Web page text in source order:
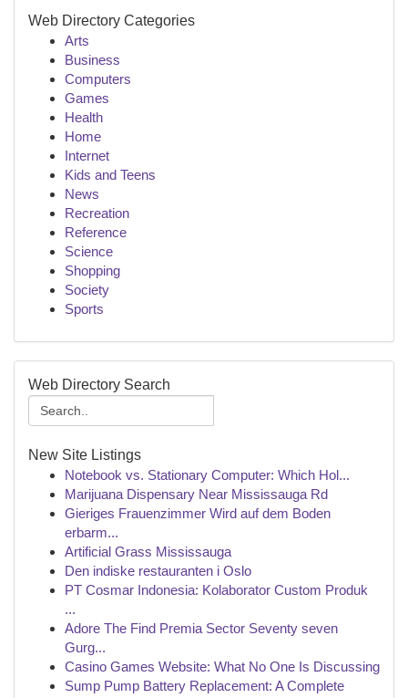
Web Directory Categories
Arts
Business
Computers
Games
Health
Home
Internet
Kids and Teens
News
Recreation
Reference
Science
Shopping
Society
Sports
Web Directory Search
New Site Listings
Notebook vs. Stationary Computer: Which Hol...
Marijuana Dispensary Near Mississauga Rd
Gieriges Frauenzimmer Wird auf dem Boden
erbarm...
Artificial Grass Mississauga
Den indiske restauranten i Oslo
PT Cosmar Indonesia: Kolaborator Custom Produk
...
Adore The Find Premia Sector Seventy seven
Gurg...
Casino Games Website: What No One Is Discussing
Sump Pump Battery Replacement: A Complete